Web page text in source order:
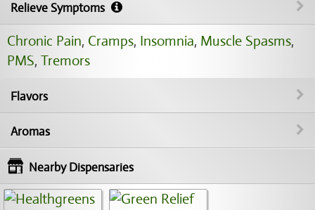
Relieve Symptoms
Chronic Pain, Cramps, Insomnia, Muscle Spasms,
PMS, Tremors
Flavors
Aromas
Nearby Dispensaries